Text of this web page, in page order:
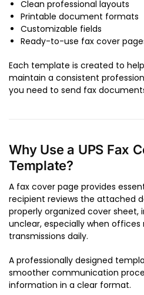
Clean professional layouts
Printable document formats
Customizable fields
Ready-to-use fax cover
Each template is created to
maintain a consistent
you need to send fax
Why Use a UPS Fax
Template?
A fax cover page provides
recipient reviews the attached
properly organized cover
unclear, especially when
transmissions daily.
A professionally designed
smoother communication
information in a clear format.